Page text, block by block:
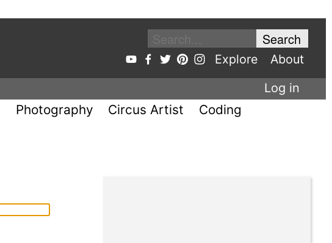
Explore
About
Log in
Photography Circus Artist
Coding